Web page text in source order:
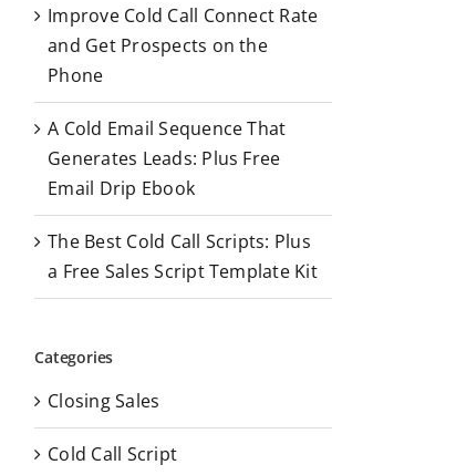
Improve Cold Call Connect Rate
and Get Prospects on the
Phone
A Cold Email Sequence That
Generates Leads: Plus Free
Email Drip Ebook
The Best Cold Call Scripts: Plus
a Free Sales Script Template Kit
Categories
Closing Sales
Cold Call Script